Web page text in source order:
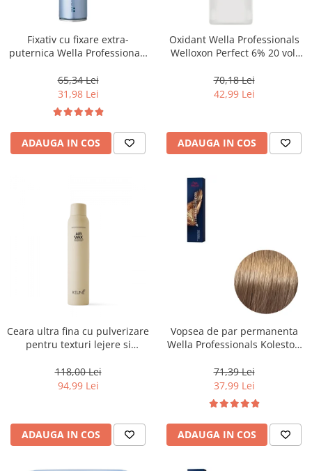
Fixativ cu fixare extra-
puternica Wella Professionals
65,34 Lei
31,98 Lei
ADAUGA IN COS
Oxidant Wella Professionals
Welloxon Perfect 6% 20 vol,
70,18 Lei
42,99 Lei
ADAUGA IN COS
Ceara ultra fina cu pulverizare
pentru texturi lejere si
Air Wax, 200 ml
118,00 Lei
94,99 Lei
ADAUGA IN COS
Vopsea de par permanenta
Wella Professionals Koleston
Deschis Natural, 60 ml
71,39 Lei
37,99 Lei
ADAUGA IN COS